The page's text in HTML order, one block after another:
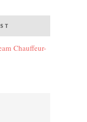
Chauffeur-